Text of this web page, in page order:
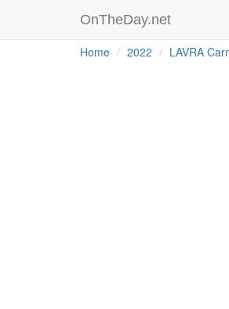
OnTheDay.net
Home 2022 LAVRA